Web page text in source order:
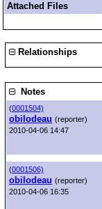
Attached Files
Relationships
Notes
(0001504)
obilodeau (reporter)
2010-04-06 14:47
(0001506)
obilodeau (reporter)
2010-04-06 16:35